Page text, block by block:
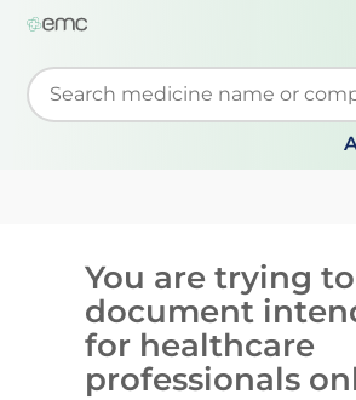
Start typing to retrieve search
You are trying
document
for healthcare
professionals